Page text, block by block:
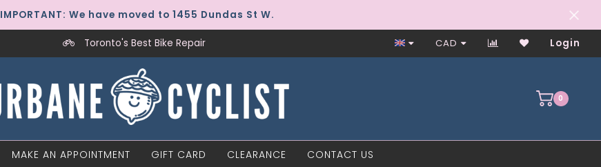
IMPORTANT: We have moved to 1455 Dundas St W.
Toronto's Best Bike Repair Worker-Owned Since 1997
CAD Login
0
MAKE AN APPOINTMENT GIFT CARD CLEARANCE CONTACT US